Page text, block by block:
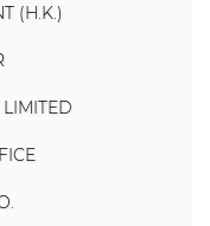
(H.K.)